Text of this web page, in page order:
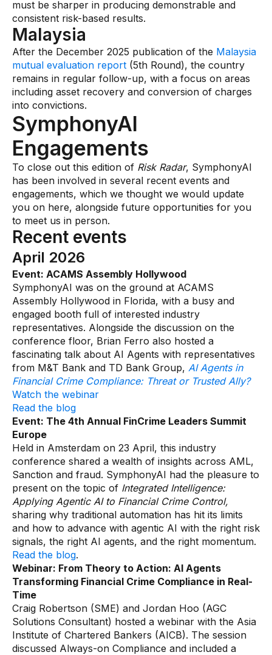
must be sharper in producing demonstrable and
consistent risk-based results.
Malaysia
After the December 2025 publication of the Malaysia
mutual evaluation report (5th Round), the country
remains in regular follow-up, with a focus on areas
including asset recovery and conversion of charges
into convictions.
SymphonyAI
Engagements
To close out this edition of Risk Radar, SymphonyAI
has been involved in several recent events and
engagements, which we thought we would update
you on here, alongside future opportunities for you
to meet us in person.
Recent events
April 2026
Event: ACAMS Assembly Hollywood
SymphonyAI was on the ground at ACAMS
Assembly Hollywood in Florida, with a busy and
engaged booth full of interested industry
representatives. Alongside the discussion on the
conference floor, Brian Ferro also hosted a
fascinating talk about AI Agents with representatives
from M&T Bank and TD Bank Group, AI Agents in
Financial Crime Compliance: Threat or Trusted Ally?
Watch the webinar
Read the blog
Event: The 4th Annual FinCrime Leaders Summit
Europe
Held in Amsterdam on 23 April, this industry
conference shared a wealth of insights across AML,
Sanction and fraud. SymphonyAI had the pleasure to
present on the topic of Integrated Intelligence:
Applying Agentic AI to Financial Crime Control,
sharing why traditional automation has hit its limits
and how to advance with agentic AI with the right risk
signals, the right AI agents, and the right momentum.
Read the blog.
Webinar: From Theory to Action: AI Agents
Transforming Financial Crime Compliance in Real-
Time
Craig Robertson (SME) and Jordan Hoo (AGC
Solutions Consultant) hosted a webinar with the Asia
Institute of Chartered Bankers (AICB). The session
discussed Always-on Compliance and included a